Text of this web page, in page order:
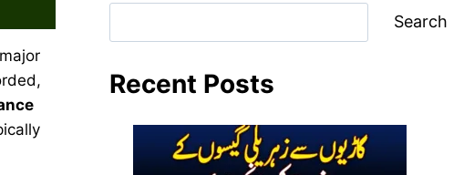
Search
Recent Posts